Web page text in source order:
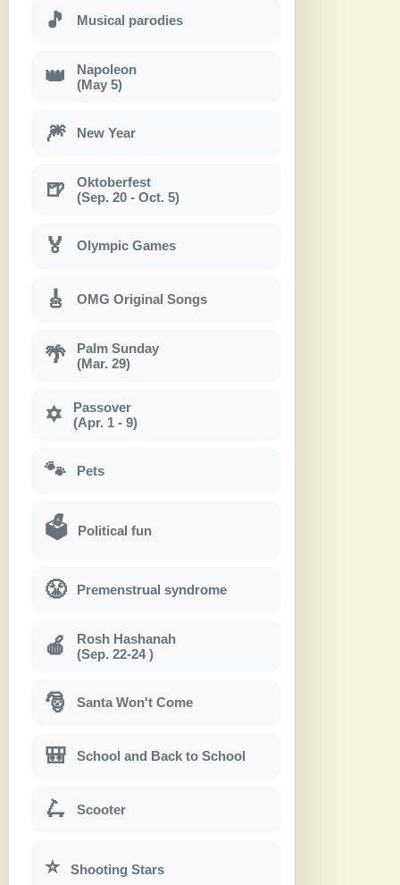
🎵 Musical parodies
👑
Napoleon
(May 5)
🎆 New Year
🍺
Oktoberfest
(Sep. 20 - Oct. 5)
🏅 Olympic Games
🎸 OMG Original Songs
🌴
Palm Sunday
(Mar. 29)
✡
Passover
(Apr. 1 - 9)
🐾 Pets
🗳 Political fun
😤 Premenstrual syndrome
🍎
Rosh Hashanah
(Sep. 22-24 )
🎅 Santa Won't Come
🎒 School and Back to School
🛴 Scooter
⭐ Shooting Stars